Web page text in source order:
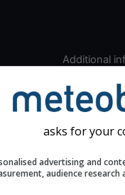
Additional
Look
cloud
the
The
asks for your
advertising and
audience research